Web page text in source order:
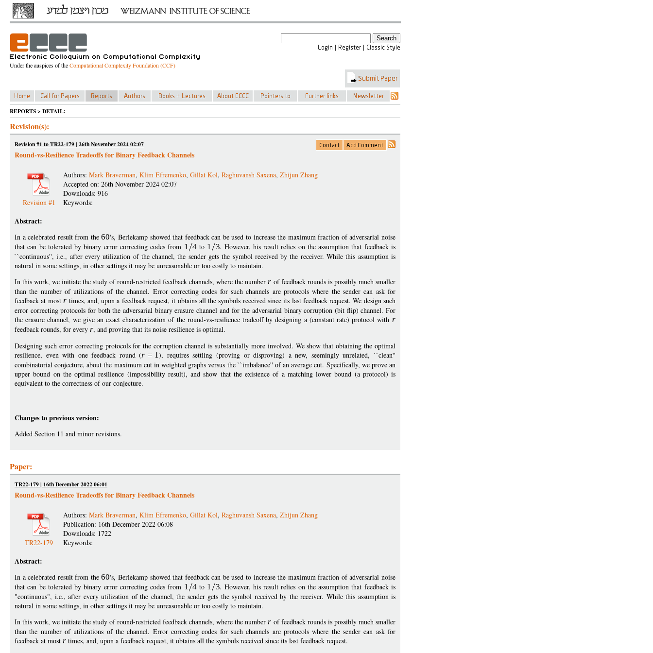
Under the auspices of theComputational Complexity Foundation (CCF)
REPORTS > DETAIL:
Revision(s):
Revision #1 to TR22-179 | 26th November 2024 02:07
Round-vs-Resilience Tradeoffs for Binary Feedback Channels
Revision #1
Authors: Mark Braverman, Klim Efremenko, Gillat Kol, Raghuvansh Saxena, Zhijun Zhang
Accepted on: 26th November 2024 02:07
Downloads: 916
Keywords:
Abstract:
In a celebrated result from the60's, Berlekamp showed that feedback can be used to increase the maximum fraction of adversarial noise
that can be tolerated by binary error correcting codes from 1 4to 1 3. However, his result relies on the assumption that feedback is
``continuous'', i.e., after every utilization of the channel, the sender gets the symbol received by the receiver. While this assumption is
natural in some settings, in other settings it may be unreasonable or too costly to maintain.
In this work, we initiate the study of round-restricted feedback channels, where the numberr of feedback rounds is possibly much smaller
than the number of utilizations of the channel. Error correcting codes for such channels are protocols where the sender can ask for
feedback at most r times, and, upon a feedback request, it obtains all the symbols received since its last feedback request. We design such
error correcting protocols for both the adversarial binary erasure channel and for the adversarial binary corruption (bit flip) channel. For
the erasure channel, we give an exact characterization of the round-vs-resilience tradeoff by designing a (constant rate) protocol with r
feedback rounds, for every r, and proving that its noise resilience is optimal.
Designing such error correcting protocols for the corruption channel is substantially more involved. We show that obtaining the optimal
resilience, even with one feedback round (r = 1), requires settling (proving or disproving) a new, seemingly unrelated, ``clean''
combinatorial conjecture, about the maximum cut in weighted graphs versus the ``imbalance'' of an average cut. Specifically, we prove an
upper bound on the optimal resilience (impossibility result), and show that the existence of a matching lower bound (a protocol) is
equivalent to the correctness of our conjecture.
Changes to previous version:
Added Section 11 and minor revisions.
Paper:
TR22-179 | 16th December 2022 06:01
Round-vs-Resilience Tradeoffs for Binary Feedback Channels
TR22-179
Authors: Mark Braverman, Klim Efremenko, Gillat Kol, Raghuvansh Saxena, Zhijun Zhang
Publication: 16th December 2022 06:08
Downloads: 1722
Keywords:
Abstract:
In a celebrated result from the60's, Berlekamp showed that feedback can be used to increase the maximum fraction of adversarial noise
that can be tolerated by binary error correcting codes from 1 4to 1 3. However, his result relies on the assumption that feedback is
"continuous", i.e., after every utilization of the channel, the sender gets the symbol received by the receiver. While this assumption is
natural in some settings, in other settings it may be unreasonable or too costly to maintain.
In this work, we initiate the study of round-restricted feedback channels, where the numberr of feedback rounds is possibly much smaller
than the number of utilizations of the channel. Error correcting codes for such channels are protocols where the sender can ask for
feedback at most r times, and, upon a feedback request, it obtains all the symbols received since its last feedback request.